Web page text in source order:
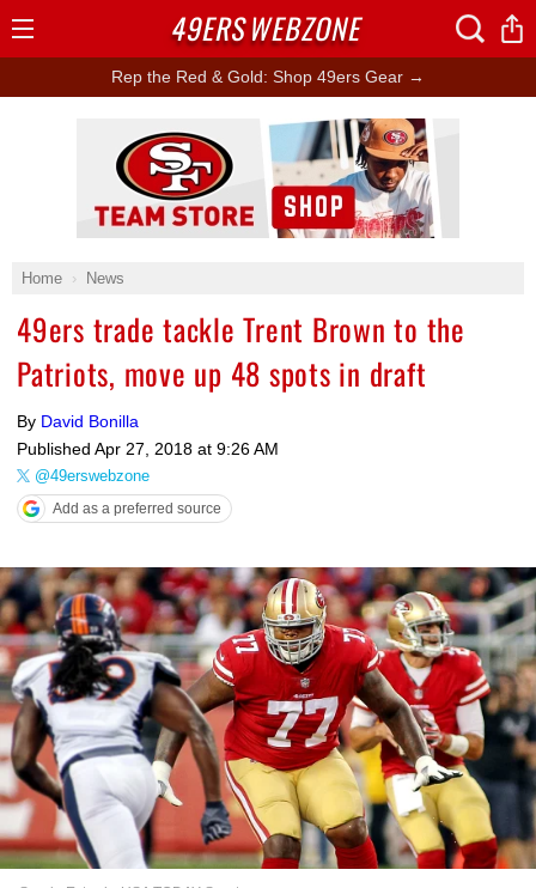
Rep the Red & Gold: Shop 49ers Gear →
Home News
49ers trade tackle Trent Brown to the
Patriots, move up 48 spots in draft
By David Bonilla
Published Apr 27, 2018 at 9:26 AM
@49erswebzone
Add as a preferred source
Ad Block
49ERSWEBZONE